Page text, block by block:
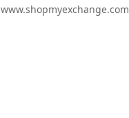
www.shopmyexchange.com